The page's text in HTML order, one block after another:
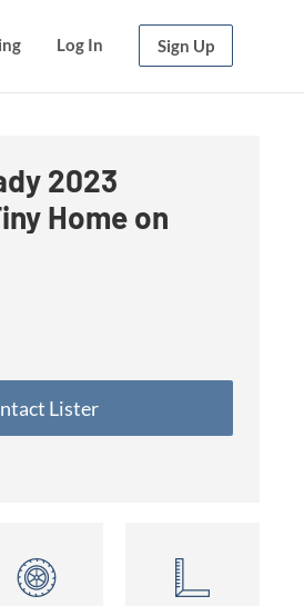
Log In Sign Up
2023
Home on
Lister
Log In Sign Up